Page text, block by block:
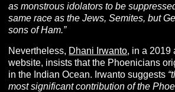
as monstrous idolators to be
same race as the Jews, Semites, but
sons of Ham.”
Nevertheless, Dhani Irwanto, in a 2019
website, insists that the Phoenicians
in the Indian Ocean. Irwanto suggests
most significant contribution of the